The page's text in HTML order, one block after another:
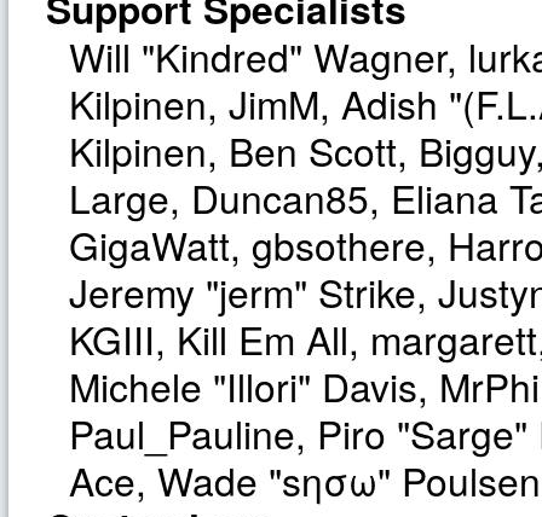
Will "Kindred" Wagner,
Kilpinen, JimM, Adish
Kilpinen, Ben Scott,
Large, Duncan85, Eliana
GigaWatt, gbsothere,
Jeremy "jerm" Strike,
KGIII, Kill Em All,
Michele "Illori" Davis,
Paul_Pauline, Piro
Ace, Wade "sησω"